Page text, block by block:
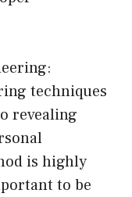
techniques
revealing
is highly
to be